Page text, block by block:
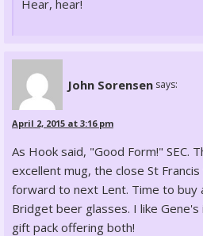
Hear, hear!
John Sorensen says:
April 2, 2015 at 3:16 pm
As Hook said, "Good Form!" SEC.
excellent mug, the close St
forward to next Lent. Time to buy
Bridget beer glasses. I like
gift pack offering both!